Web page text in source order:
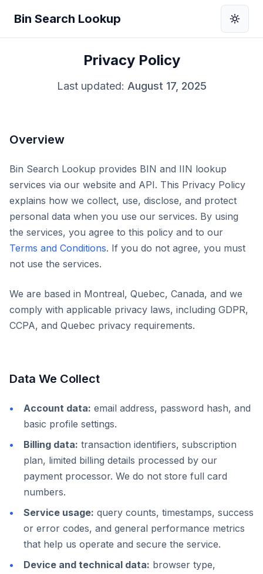
Bin Search Lookup
Privacy Policy
Last updated: August 17, 2025
Overview
Bin Search Lookup provides BIN and IIN lookup
services via our website and API. This Privacy Policy
explains how we collect, use, disclose, and protect
personal data when you use our services. By using
the services, you agree to this policy and to our
Terms and Conditions. If you do not agree, you must
not use the services.
We are based in Montreal, Quebec, Canada, and we
comply with applicable privacy laws, including GDPR,
CCPA, and Quebec privacy requirements.
Data We Collect
Account data: email address, password hash, and
basic profile settings.
Billing data: transaction identifiers, subscription
plan, limited billing details processed by our
payment processor. We do not store full card
numbers.
Service usage: query counts, timestamps, success
or error codes, and general performance metrics
that help us operate and secure the service.
Device and technical data: browser type,